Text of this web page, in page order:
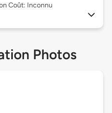
Coût: Inconnu
Photos